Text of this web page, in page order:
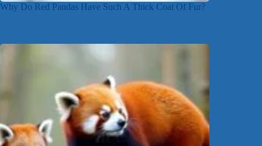
Why Do Red Pandas Have Such A Thick Coat Of Fur?